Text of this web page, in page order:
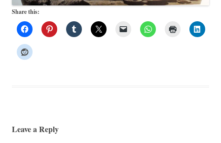
Share this:
Leave a Reply